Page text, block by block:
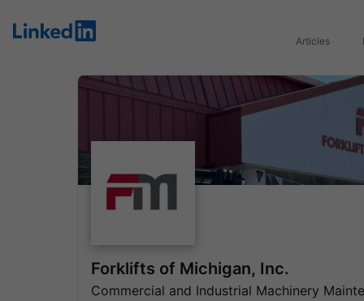
LinkedIn Articles
Forklifts of Michigan, Inc.
Commercial and Industrial Machinery